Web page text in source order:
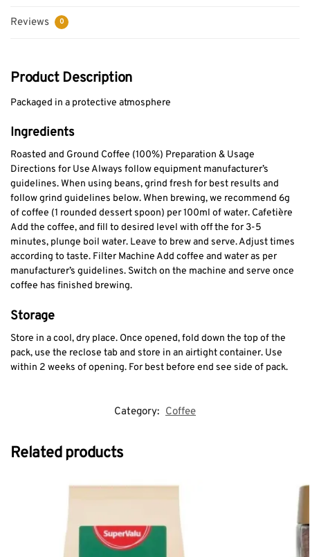
Reviews 0
Product Description
Packaged in a protective atmosphere
Ingredients
Roasted and Ground Coffee (100%) Preparation & Usage
Directions for Use Always follow equipment manufacturer’s
guidelines. When using beans, grind fresh for best results and
follow grind guidelines below. When brewing, we recommend 6g
of coffee (1 rounded dessert spoon) per 100ml of water. Cafetière
Add the coffee, and fill to desired level with off the for 3-5
minutes, plunge boil water. Leave to brew and serve. Adjust times
according to taste. Filter Machine Add coffee and water as per
manufacturer’s guidelines. Switch on the machine and serve once
coffee has finished brewing.
Storage
Store in a cool, dry place. Once opened, fold down the top of the
pack, use the reclose tab and store in an airtight container. Use
within 2 weeks of opening. For best before end see side of pack.
Category: Coffee
Related products